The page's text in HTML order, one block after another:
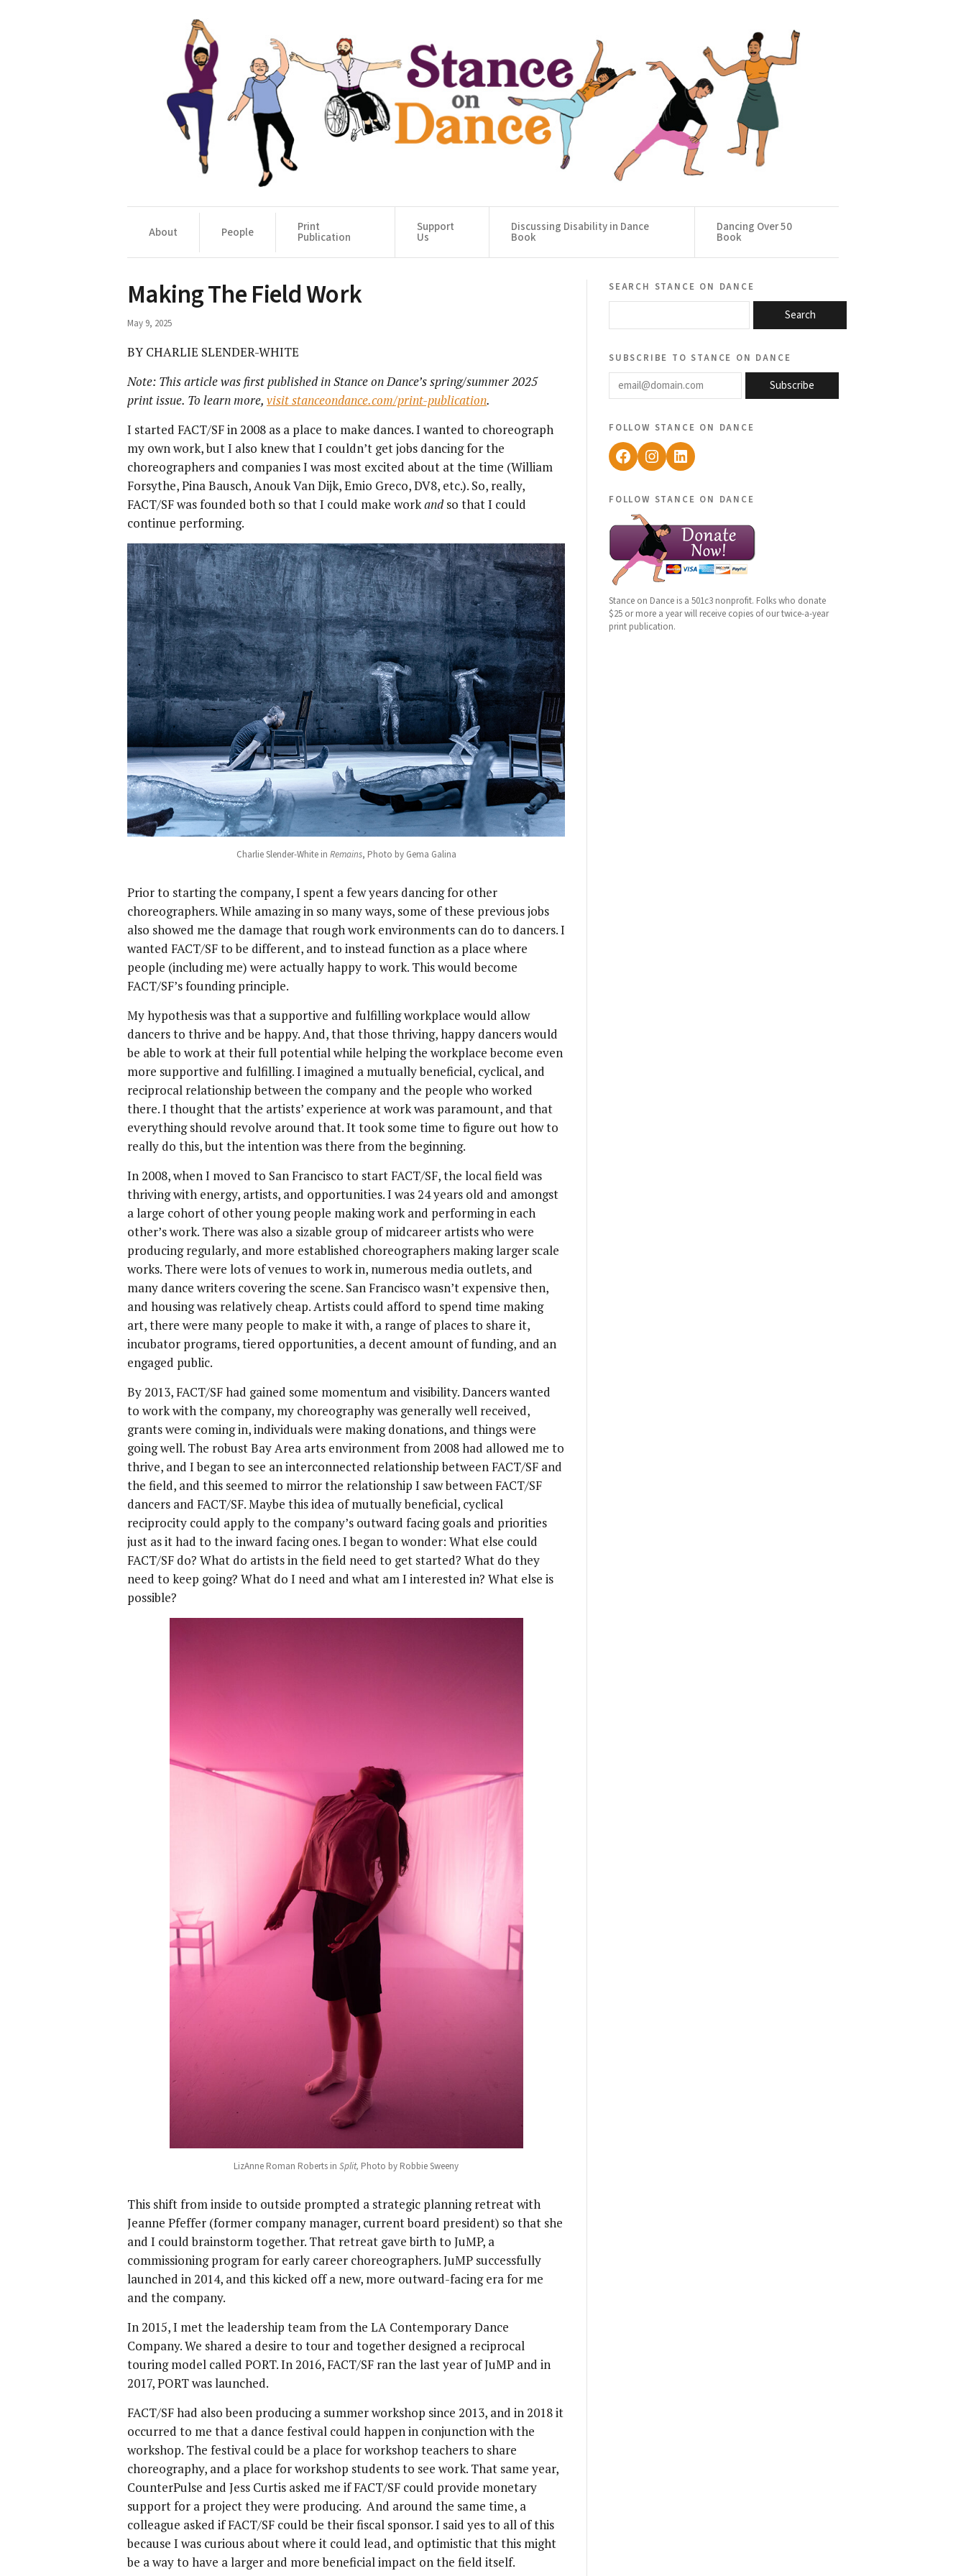
About People Print
Publication
Support
Us
Discussing Disability in Dance
Book
Dancing Over 50
Book
Making The Field Work
May 9, 2025
BY CHARLIE SLENDER-WHITE
Note: This article was first published in Stance on Dance’s spring/summer 2025
print issue. To learn more, visit stanceondance.com/print-publication.
I started FACT/SF in 2008 as a place to make dances. I wanted to choreograph
my own work, but I also knew that I couldn’t get jobs dancing for the
choreographers and companies I was most excited about at the time (William
Forsythe, Pina Bausch, Anouk Van Dijk, Emio Greco, DV8, etc.). So, really,
FACT/SF was founded both so that I could make workandso that I could
continue performing.
Charlie Slender-White in Remains, Photo by Gema Galina
Prior to starting the company, I spent a few years dancing for other
choreographers. While amazing in so many ways, some of these previous jobs
also showed me the damage that rough work environments can do to dancers. I
wanted FACT/SF to be different, and to instead function as a place where
people (including me) were actually happy to work. This would become
FACT/SF’s founding principle.
My hypothesis was that a supportive and fulfilling workplace would allow
dancers to thrive and be happy. And, that those thriving, happy dancers would
be able to work at their full potential while helping the workplace become even
more supportive and fulfilling. I imagined a mutually beneficial, cyclical, and
reciprocal relationship between the company and the people who worked
there. I thought that the artists’ experience at work was paramount, and that
everything should revolve around that. It took some time to figure out how to
really do this, but the intention was there from the beginning.
In 2008, when I moved to San Francisco to start FACT/SF, the local field was
thriving with energy, artists, and opportunities. I was 24 years old and amongst
a large cohort of other young people making work and performing in each
other’s work. There was also a sizable group of midcareer artists who were
producing regularly, and more established choreographers making larger scale
works. There were lots of venues to work in, numerous media outlets, and
many dance writers covering the scene. San Francisco wasn’t expensive then,
and housing was relatively cheap. Artists could afford to spend time making
art, there were many people to make it with, a range of places to share it,
incubator programs, tiered opportunities, a decent amount of funding, and an
engaged public.
By 2013, FACT/SF had gained some momentum and visibility. Dancers wanted
to work with the company, my choreography was generally well received,
grants were coming in, individuals were making donations, and things were
going well. The robust Bay Area arts environment from 2008 had allowed me to
thrive, and I began to see an interconnected relationship between FACT/SF and
the field, and this seemed to mirror the relationship I saw between FACT/SF
dancers and FACT/SF. Maybe this idea of mutually beneficial, cyclical
reciprocity could apply to the company’s outward facing goals and priorities
just as it had to the inward facing ones. I began to wonder: What else could
FACT/SF do? What do artists in the field need to get started? What do they
need to keep going? What do I need and what am I interested in? What else is
possible?
LizAnne Roman Roberts in Split, Photo by Robbie Sweeny
This shift from inside to outside prompted a strategic planning retreat with
Jeanne Pfeffer (former company manager, current board president) so that she
and I could brainstorm together. That retreat gave birth to JuMP, a
commissioning program for early career choreographers. JuMP successfully
launched in 2014, and this kicked off a new, more outward-facing era for me
and the company.
In 2015, I met the leadership team from the LA Contemporary Dance
Company. We shared a desire to tour and together designed a reciprocal
touring model called PORT. In 2016, FACT/SF ran the last year of JuMP and in
2017, PORT was launched.
FACT/SF had also been producing a summer workshop since 2013, and in 2018 it
occurred to me that a dance festival could happen in conjunction with the
workshop. The festival could be a place for workshop teachers to share
choreography, and a place for workshop students to see work. That same year,
CounterPulse and Jess Curtis asked me if FACT/SF could provide monetary
support for a project they were producing. And around the same time, a
colleague asked if FACT/SF could be their fiscal sponsor. I said yes to all of this
because I was curious about where it could lead, and optimistic that this might
be a way to have a larger and more beneficial impact on the field itself.
search stance on dance
Search
subscribe to stance on dance
email@domain.com
Subscribe
follow stance on dance
Facebook
Instagram
LinkedIn
follow stance on dance
Stance on Dance is a 501c3 nonprofit. Folks who donate
$25 or more a year will receive copies of our twice-a-year
print publication.